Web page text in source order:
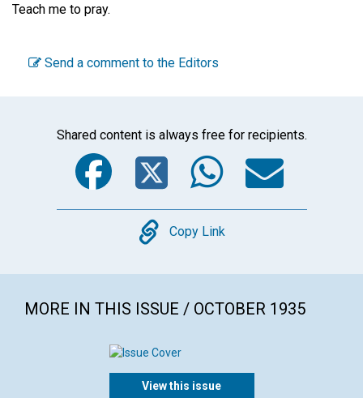
Teach me to pray.
Send a comment to the Editors
Shared content is always free for recipients.
Facebook
Twitter
Copy
Copy Link
MORE IN THIS ISSUE / OCTOBER 1935
View this issue